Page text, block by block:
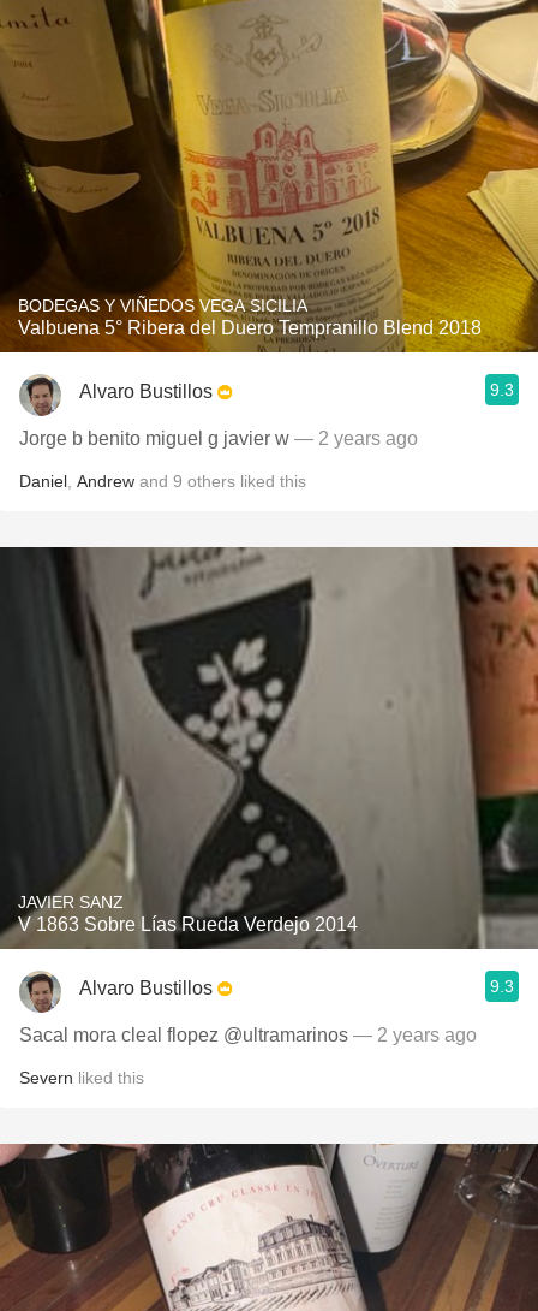
BODEGAS Y VIÑEDOS VEGA SICILIA
Valbuena 5° Ribera del Duero Tempranillo Blend 2018
Alvaro Bustillos 9.3
Jorge b benito miguel g javier w — 2 years ago
Daniel Andrew and 9 others liked this
JAVIER SANZ
V 1863 Sobre Lías Rueda Verdejo 2014
Alvaro Bustillos 9.3
Sacal mora cleal flopez @ultramarinos — 2 years ago
Severn liked this